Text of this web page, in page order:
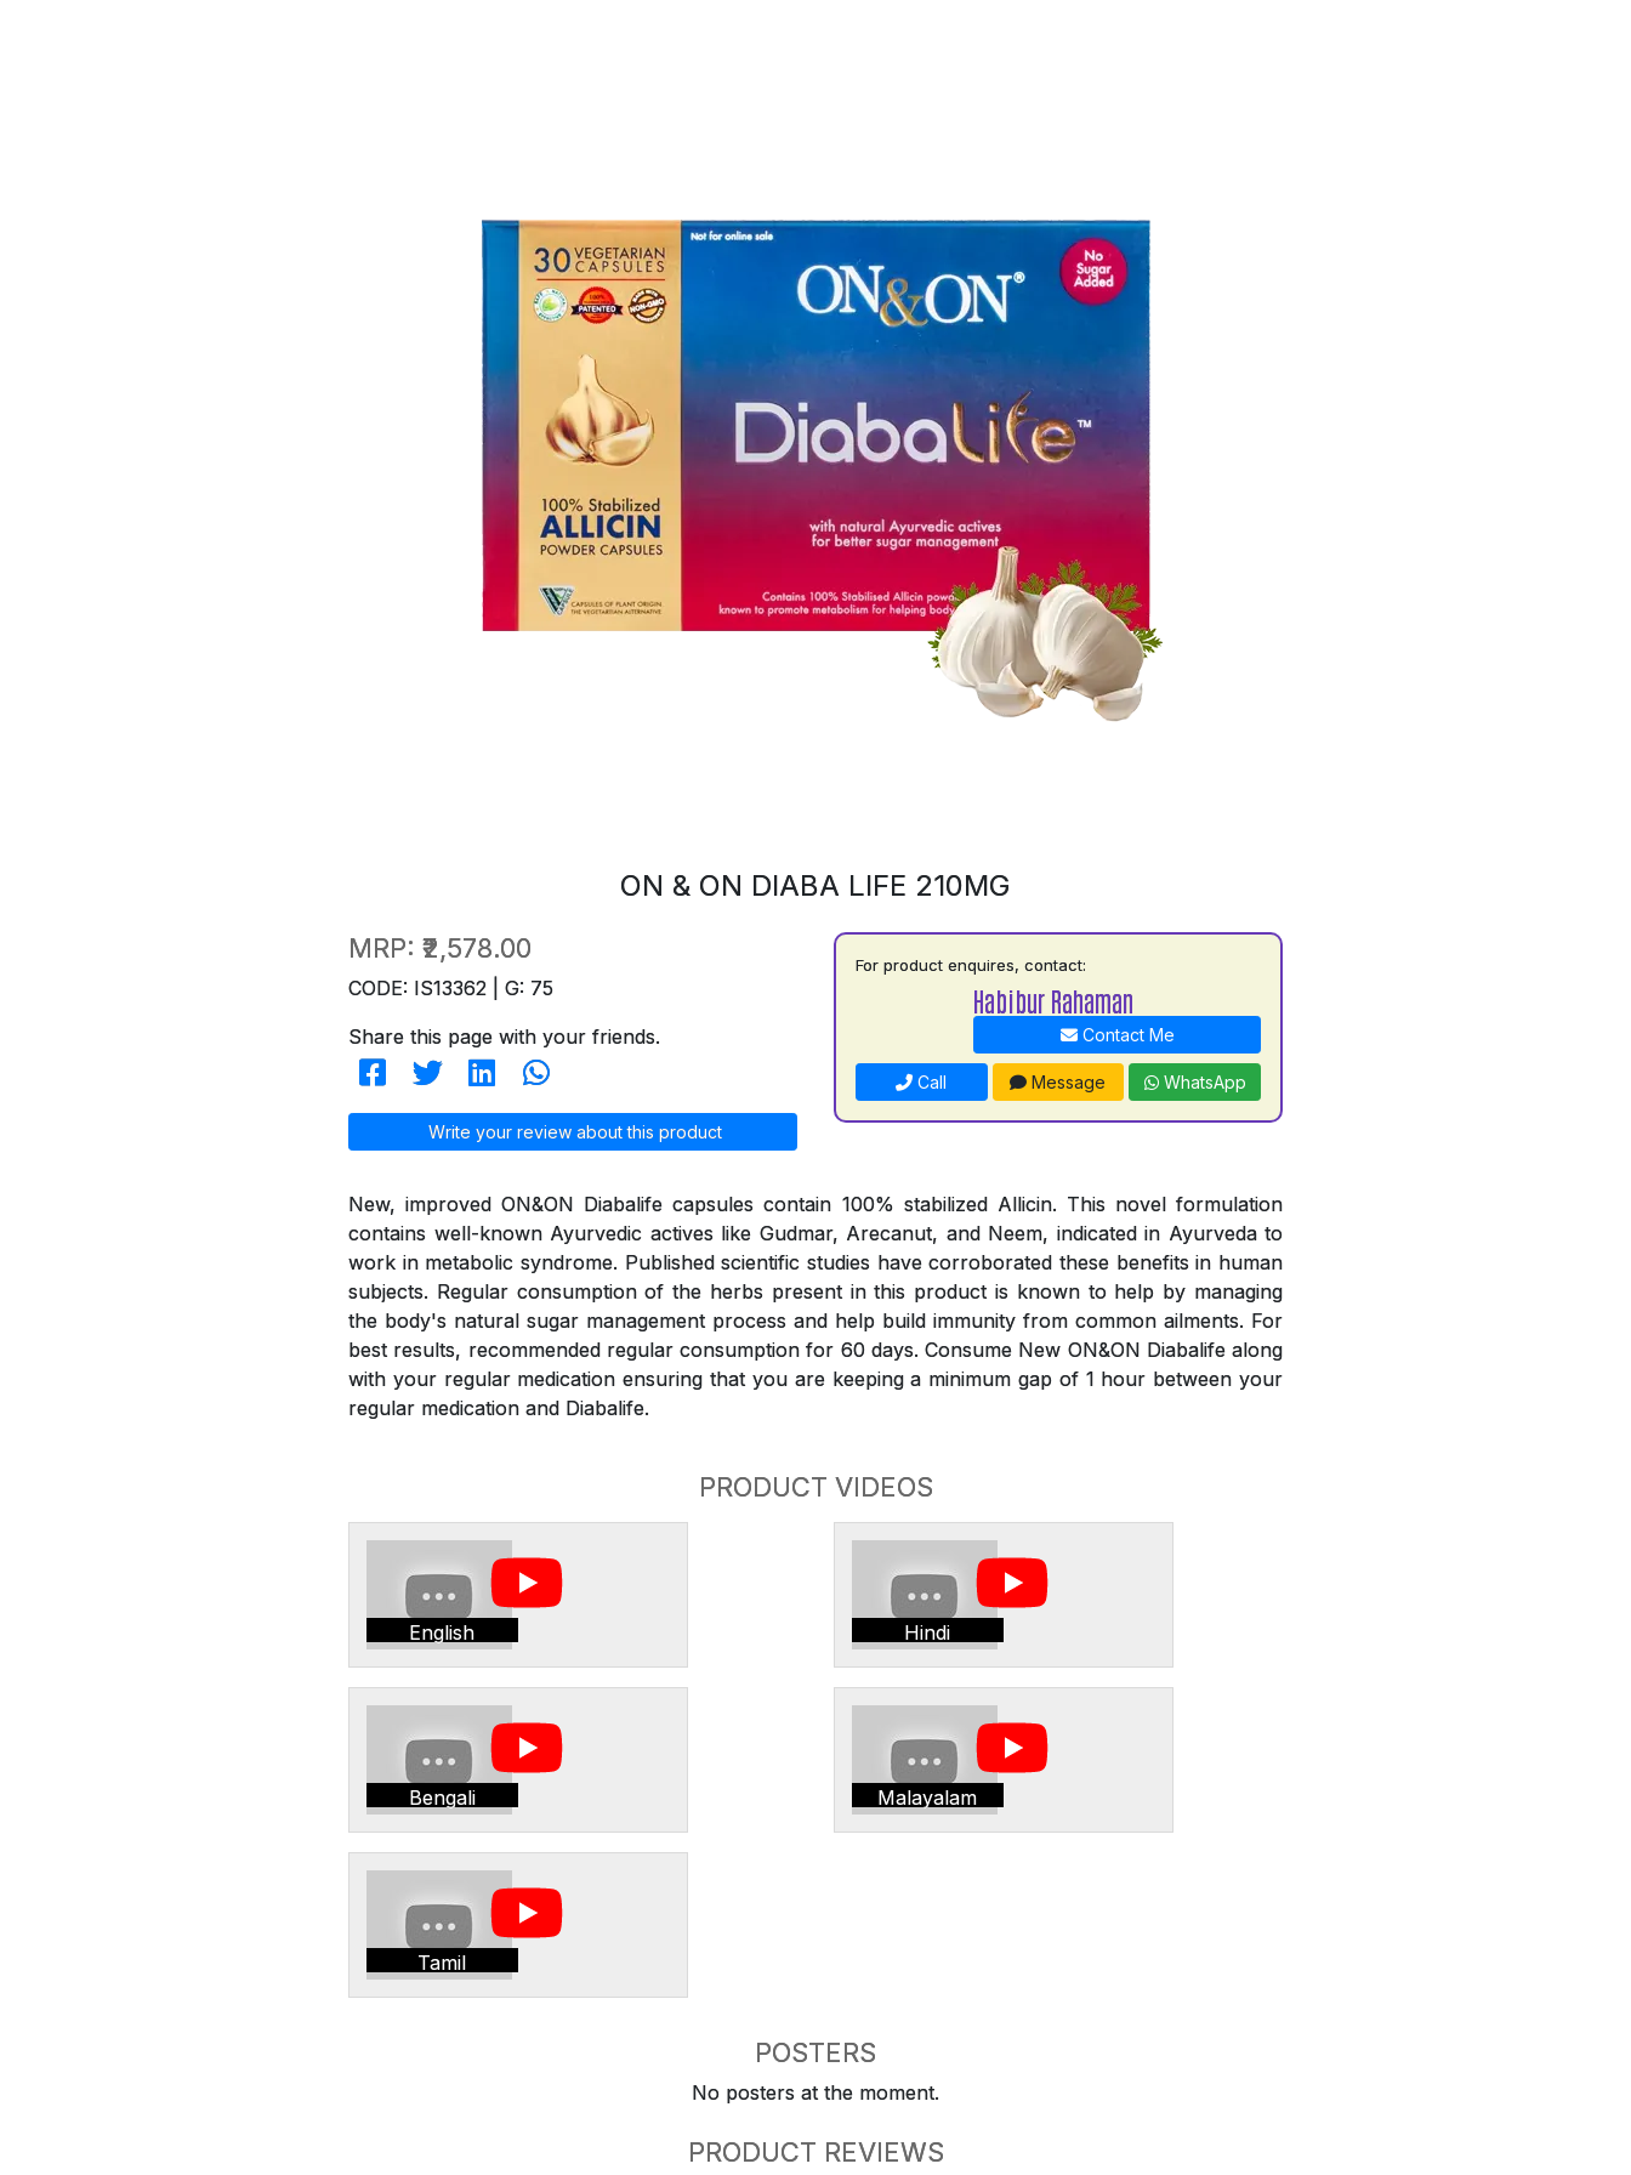
ON & ON DIABA LIFE 210MG
MRP: ₹2,578.00
CODE: IS13362 | G: 75
Share this page with your friends.
Write your review about this product
For product enquires, contact:
Habibur Rahaman
Contact Me
Call Message WhatsApp
New, improved ON&ON Diabalife capsules contain 100% stabilized Allicin. This novel formulation
contains well-known Ayurvedic actives like Gudmar, Arecanut, and Neem, indicated in Ayurveda to
work in metabolic syndrome. Published scientific studies have corroborated these benefits in human
subjects. Regular consumption of the herbs present in this product is known to help by managing
the body's natural sugar management process and help build immunity from common ailments. For
best results, recommended regular consumption for 60 days. Consume New ON&ON Diabalife along
with your regular medication ensuring that you are keeping a minimum gap of 1 hour between your
regular medication and Diabalife.
PRODUCT VIDEOS
English Hindi
Bengali Malayalam
Tamil
POSTERS
No posters at the moment.
PRODUCT REVIEWS